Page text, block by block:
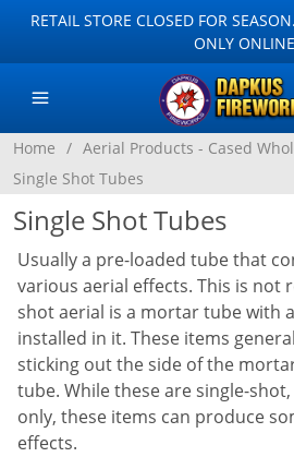
RETAIL STORE CLOSED FOR
ONLY ONLINE
Home / Aerial Products - Cased
Single Shot Tubes
Single Shot Tubes
Usually a pre-loaded tube that
various aerial effects. This is not
shot aerial is a mortar tube with
installed in it. These items
sticking out the side of the
tube. While these are single-
only, these items can produce
effects.